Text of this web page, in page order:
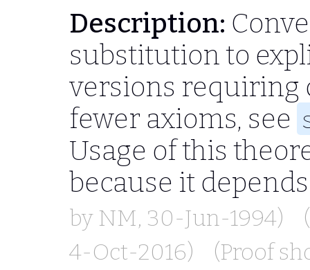
Description:
substitution to
versions requiring
fewer axioms, see
Usage of this
because it
by NM, 30-Jun-1994)
4-Oct-2016)
(Proof